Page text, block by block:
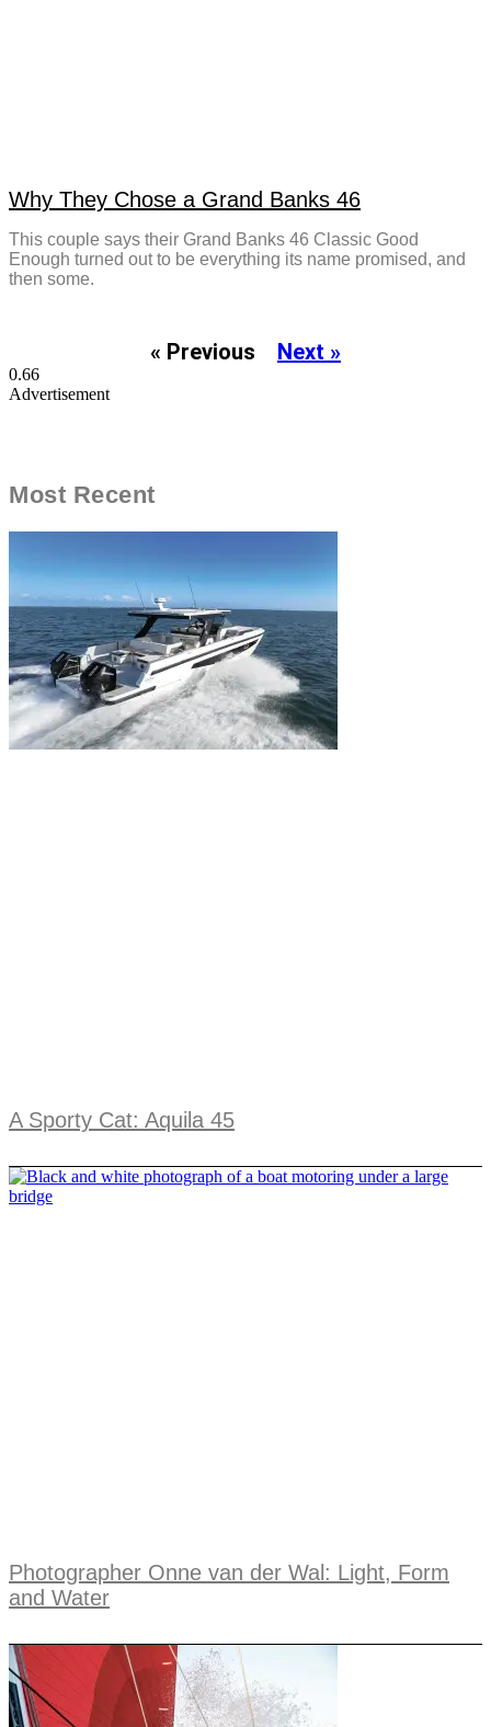
Why They Chose a Grand Banks 46
This couple says their Grand Banks 46 Classic Good
Enough turned out to be everything its name promised, and
then some.
« Previous Next »
Advertisement
Most Recent
A Sporty Cat: Aquila 45
Photographer Onne van der Wal: Light, Form
and Water